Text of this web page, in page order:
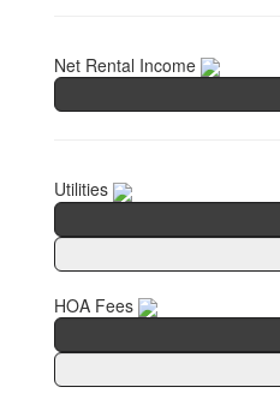
Net Rental Income
Utilities
HOA Fees